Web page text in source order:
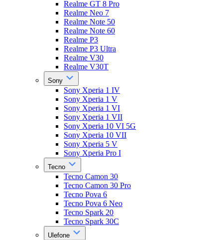
Realme GT 8 Pro
Realme Neo 7
Realme Note 50
Realme Note 60
Realme P3
Realme P3 Ultra
Realme V30
Realme V30T
Sony
Sony Xperia 1 IV
Sony Xperia 1 V
Sony Xperia 1 VI
Sony Xperia 1 VII
Sony Xperia 10 VI 5G
Sony Xperia 10 VII
Sony Xperia 5 V
Sony Xperia Pro I
Tecno
Tecno Camon 30
Tecno Camon 30 Pro
Tecno Pova 6
Tecno Pova 6 Neo
Tecno Spark 20
Tecno Spark 30C
Ulefone